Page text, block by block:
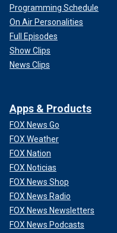
Programming Schedule
On Air Personalities
Full Episodes
Show Clips
News Clips
Apps & Products
FOX News Go
FOX Weather
FOX Nation
FOX Noticias
FOX News Shop
FOX News Radio
FOX News Newsletters
FOX News Podcasts